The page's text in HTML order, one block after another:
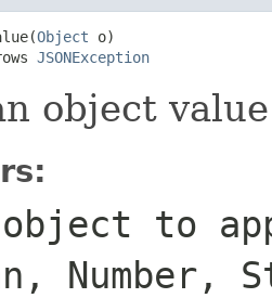
Object o)
JSONException
object
to
Number,